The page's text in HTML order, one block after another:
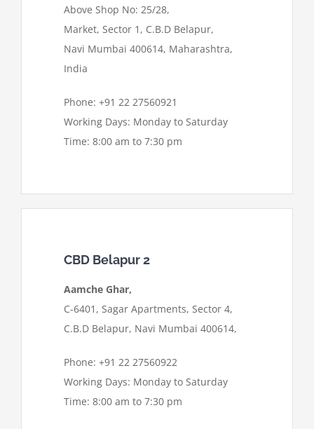
Above Shop No: 25/28,
Market, Sector 1, C.B.D Belapur,
Navi Mumbai 400614, Maharashtra,
India
Phone: +91 22 27560921
Working Days: Monday to Saturday
Time: 8:00 am to 7:30 pm
CBD Belapur 2
Aamche Ghar,
C-6401, Sagar Apartments, Sector 4,
C.B.D Belapur, Navi Mumbai 400614,
Phone: +91 22 27560922
Working Days: Monday to Saturday
Time: 8:00 am to 7:30 pm